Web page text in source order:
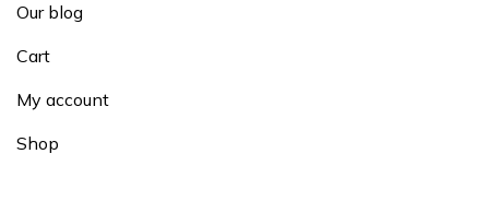
Our blog
Cart
My account
Shop